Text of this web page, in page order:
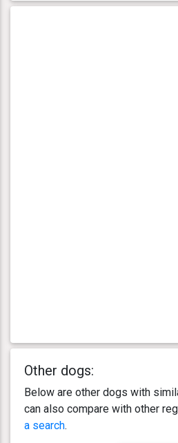
Other dogs:
Below are other dogs with
can also compare with other
a search.